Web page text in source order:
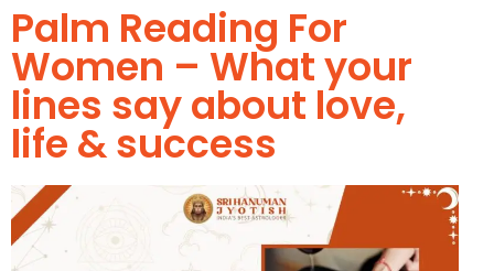
Palm Reading For
Women – What your
lines say about love,
life & success